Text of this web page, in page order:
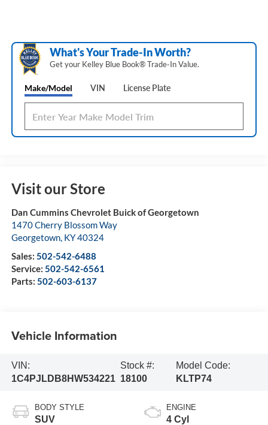
What's Your Trade‑In Worth?
Get your Kelley Blue Book® Trade‑In Value.
Make/Model VIN License Plate
Visit our Store
Dan Cummins Chevrolet Buick of Georgetown
1470 Cherry Blossom Way
Georgetown, KY40324
Sales: 502-542-6488
Service: 502-542-6561
Parts: 502-603-6137
Vehicle Information
VIN:
1C4PJLDB8HW534221
Stock #:
18100
Model Code:
KLTP74
BODY STYLE
SUV
ENGINE
4 Cyl